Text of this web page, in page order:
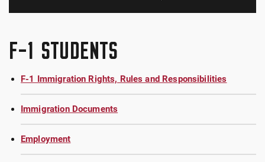
F-1 STUDENTS
F-1 Immigration Rights, Rules and Responsibilities
Immigration Documents
Employment